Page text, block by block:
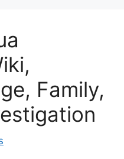
Family,